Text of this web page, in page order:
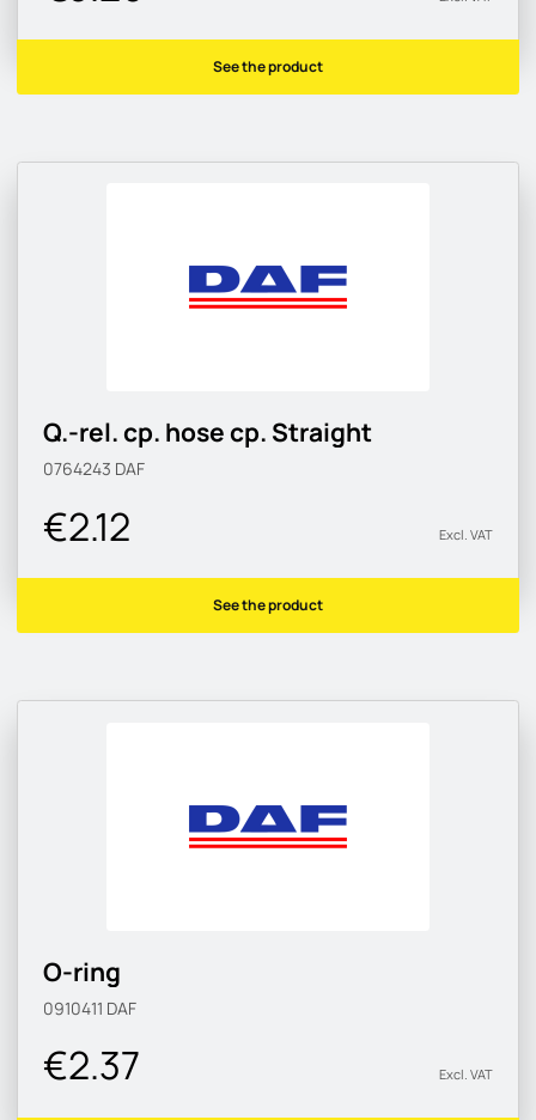
See the product
Q.-rel. cp. hose cp. Straight
0764243 DAF
€2.12 Excl. VAT
See the product
O-ring
0910411 DAF
€2.37 Excl. VAT